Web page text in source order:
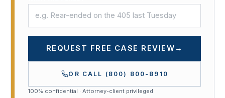
REQUEST FREE CASE REVIEW →
OR CALL (800) 800-8910
100% confidential · Attorney-client privileged